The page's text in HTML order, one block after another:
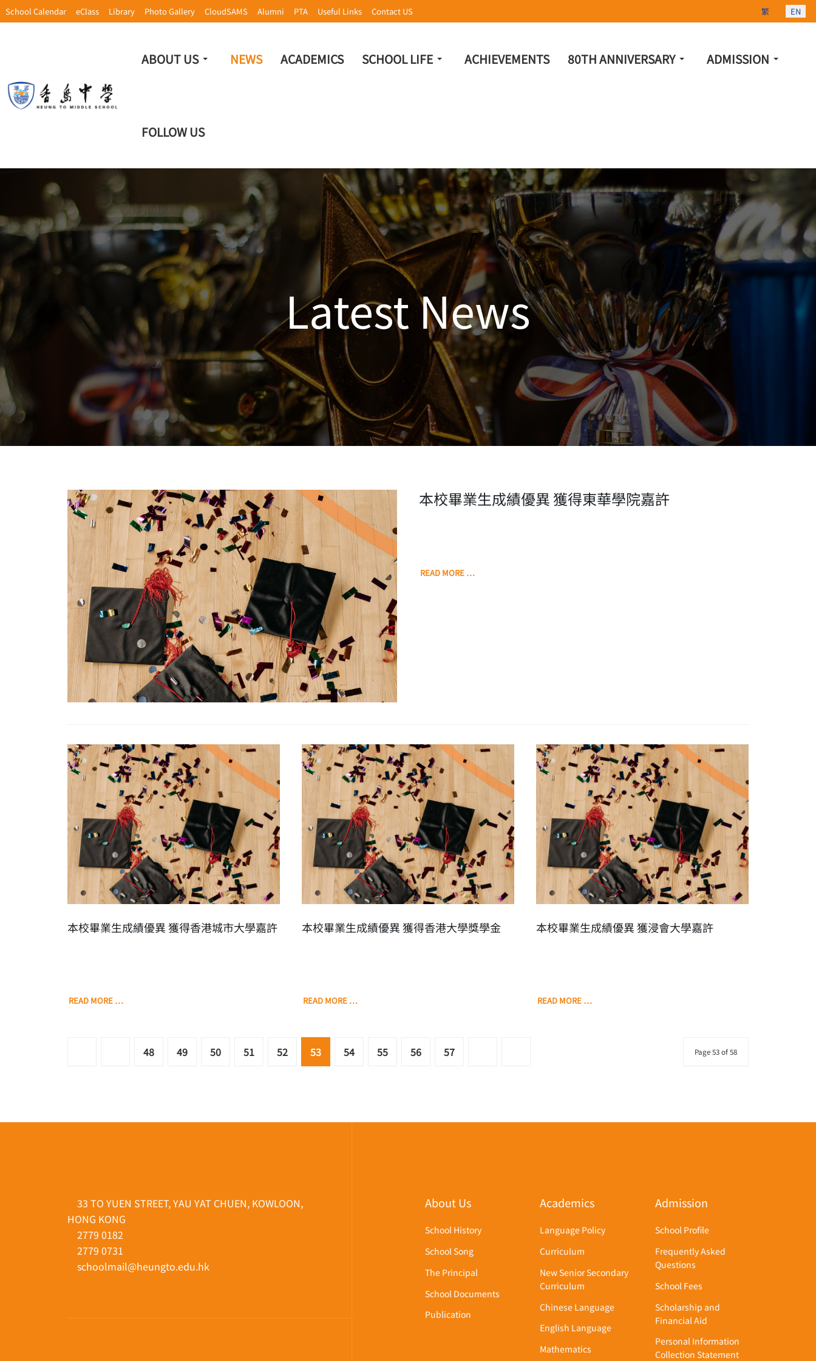
School Calendar eClass Library Photo Gallery CloudSAMS Alumni PTA Useful Links Contact US Select your
繁 EN
ABOUT US NEWS ACADEMICS SCHOOL LIFE ACHIEVEMENTS 80TH ANNIVERSARY ADMISSION
FOLLOW US
Latest News
本校畢業生成績優異 獲得東華學院嘉許
READ MORE …
本校畢業生成績優異 獲得香港城市大學嘉許
READ MORE …
本校畢業生成績優異 獲得香港大學獎學金
READ MORE …
本校畢業生成績優異 獲浸會大學嘉許
READ MORE …
48 49 50 51 52 53 54 55 56 57 Page 53 of 58
33 TO YUEN STREET, YAU YAT CHUEN, KOWLOON,
HONG KONG
2779 0182
2779 0731
schoolmail@heungto.edu.hk
About Us
School History
School Song
The Principal
School Documents
Publication
Academics
Language Policy
Curriculum
New Senior Secondary
Curriculum
Chinese Language
English Language
Mathematics
Admission
School Profile
Frequently Asked
Questions
School Fees
Scholarship and
Financial Aid
Personal Information
Collection Statement